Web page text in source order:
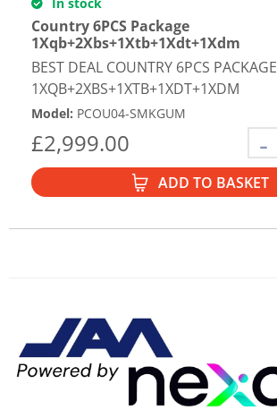
Country 6PCS Package
1Xqb+2Xbs+1Xtb+1Xdt+1Xdm
BEST DEAL COUNTRY 6PCS PACKAGE
1XQB+2XBS+1XTB+1XDT+1XDM
Model: PCOU04-SMKGUM
£2,999.00
ADD TO BASKET